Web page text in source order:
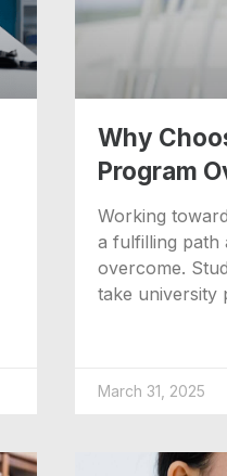
Why
Program
Working
a fulfilling path
overcome.
take university
March 31, 2025